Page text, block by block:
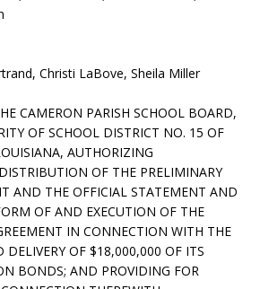
Christi LaBove, Sheila Miller
CAMERON PARISH SCHOOL BOARD,
OF SCHOOL DISTRICT NO. 15 OF
AUTHORIZING
OF THE PRELIMINARY
AND THE OFFICIAL STATEMENT AND
OF AND EXECUTION OF THE
IN CONNECTION WITH THE
DELIVERY OF $18,000,000 OF ITS
BONDS; AND PROVIDING FOR